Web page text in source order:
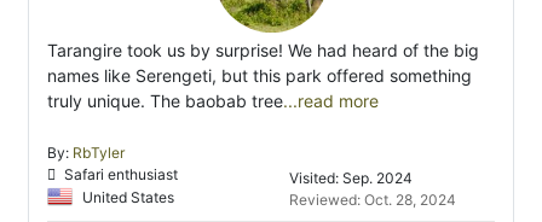
Tarangire took us by surprise! We had heard of the big
names like Serengeti, but this park offered something
truly unique. The baobab tree...read more
By: RbTyler
Safari enthusiast
United States
Visited: Sep. 2024
Reviewed: Oct. 28, 2024